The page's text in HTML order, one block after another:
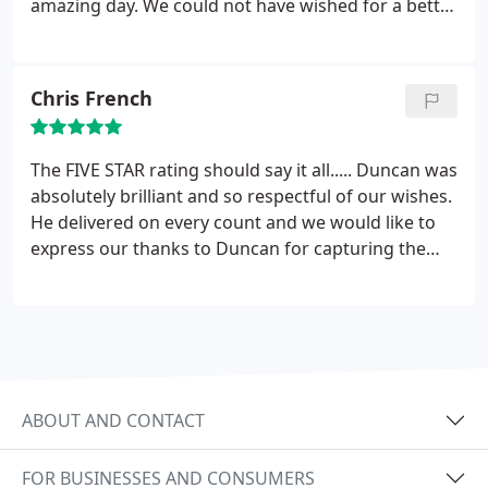
amazing day. We could not have wished for a better
Chris French
The FIVE STAR rating should say it all..... Duncan was
absolutely brilliant and so respectful of our wishes.
He delivered on every count and we would like to
express our thanks to Duncan for capturing the
ABOUT AND CONTACT
FOR BUSINESSES AND CONSUMERS